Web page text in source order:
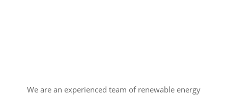
We are an experienced team of renewable energy